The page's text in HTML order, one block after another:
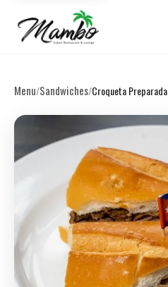
Menu/Sandwiches/Croqueta Preparada